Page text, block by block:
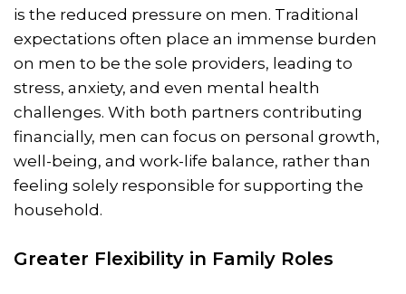
is the reduced pressure on men. Traditional
expectations often place an immense burden
on men to be the sole providers, leading to
stress, anxiety, and even mental health
challenges. With both partners contributing
financially, men can focus on personal growth,
well-being, and work-life balance, rather than
feeling solely responsible for supporting the
household.
Greater Flexibility in Family Roles